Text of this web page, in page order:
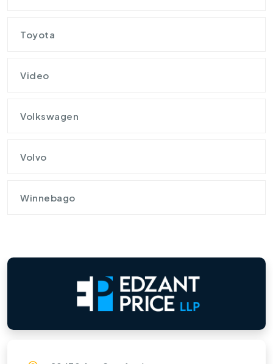
Toyota
Video
Volkswagen
Volvo
Winnebago